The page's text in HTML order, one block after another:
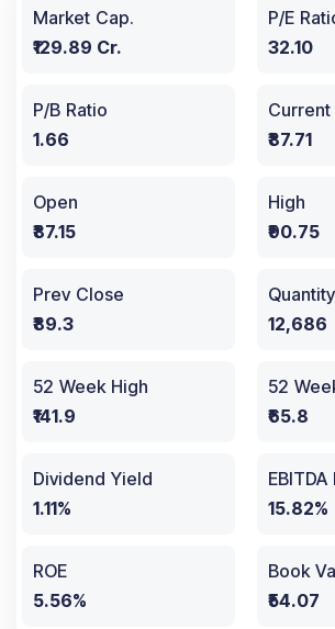
Market Cap.
₹129.89 Cr.
P/E
32.10
P/B Ratio
1.66
₹87.71
Open
₹87.15
High
₹90.75
Prev Close
₹89.3
12,686
52 Week High
₹141.9
52
₹65.8
Dividend Yield
1.11%
15.82%
ROE
5.56%
Book
₹54.07